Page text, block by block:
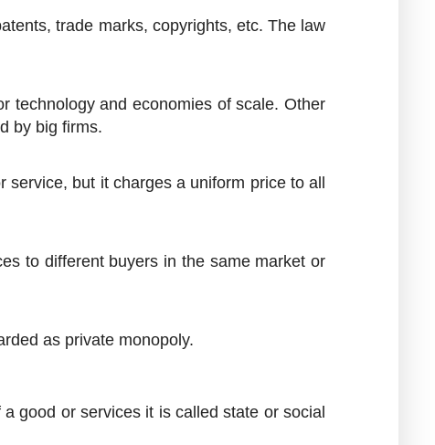
trade marks, copyrights, etc. The law
technology and economies of scale. Other
by big firms.
service, but it charges a uniform price to all
to different buyers in the same market or
as private monopoly.
good or services it is called state or social